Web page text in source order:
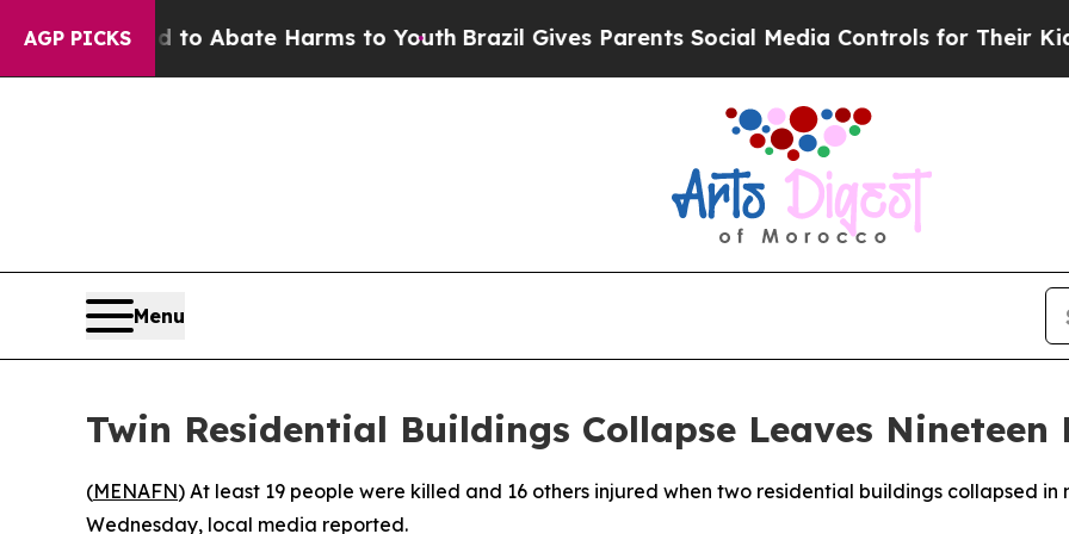
AGP PICKSFund to Abate Harms to YouthBrazil Gives Parents Social Media Controls for Their Kids.
Menu
Twin Residential Buildings Collapse Leaves Nineteen
(MENAFN) At least 19 people were killed and 16 others injured when two residential buildings collapsed
Wednesday, local media reported.